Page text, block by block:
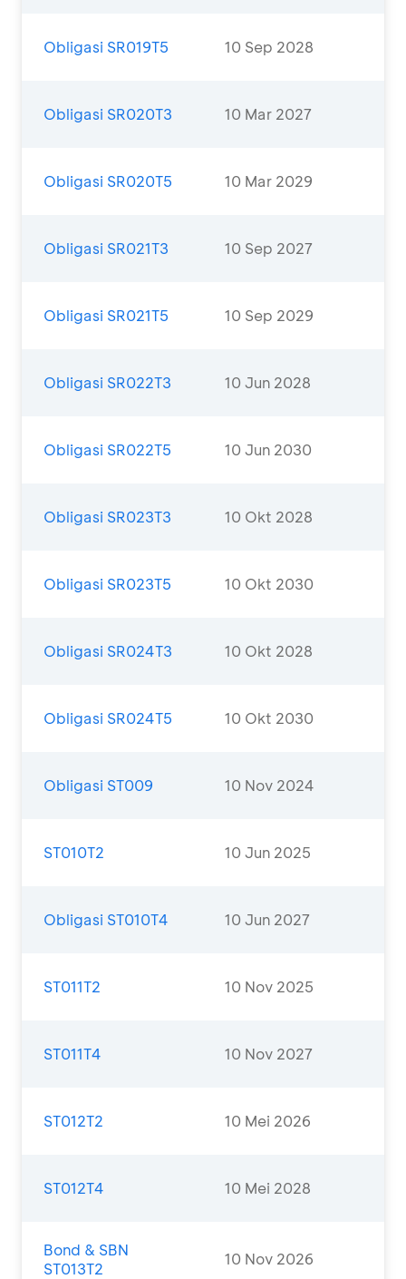
Obligasi SR019T5 10 Sep 2028
Obligasi SR020T3 10 Mar 2027
Obligasi SR020T5 10 Mar 2029
Obligasi SR021T3 10 Sep 2027
Obligasi SR021T5 10 Sep 2029
Obligasi SR022T3 10 Jun 2028
Obligasi SR022T5 10 Jun 2030
Obligasi SR023T3 10 Okt 2028
Obligasi SR023T5 10 Okt 2030
Obligasi SR024T3 10 Okt 2028
Obligasi SR024T5 10 Okt 2030
Obligasi ST009 10 Nov 2024
ST010T2 10 Jun 2025
Obligasi ST010T4 10 Jun 2027
ST011T2 10 Nov 2025
ST011T4 10 Nov 2027
ST012T2 10 Mei 2026
ST012T4 10 Mei 2028
Bond & SBN
ST013T2
10 Nov 2026